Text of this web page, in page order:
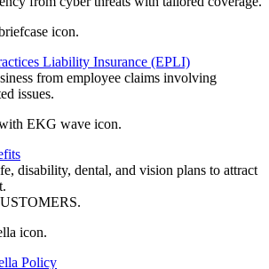
Liability Insurance (EPLI)
from employee claims involving
issues.
disability, dental, and vision plans to attract
.
Policy